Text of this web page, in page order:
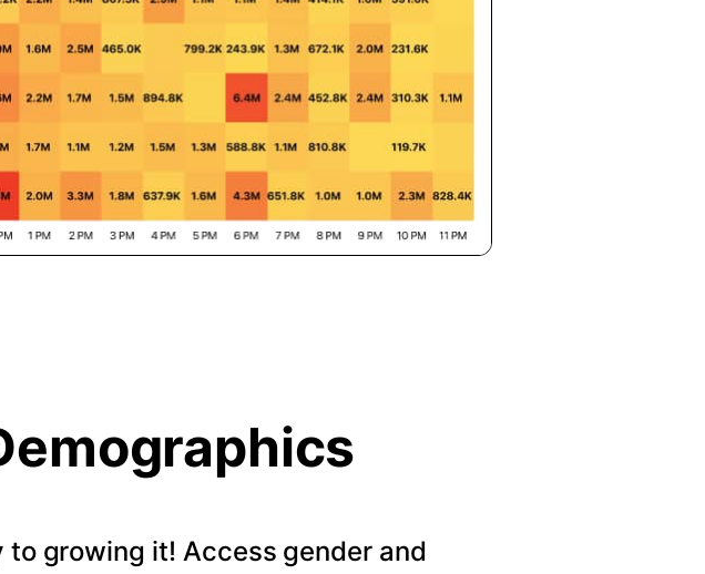
growing it! Access gender and